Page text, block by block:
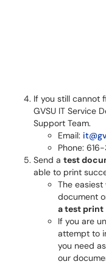
If you still cannot
GVSU IT Service
Support Team.
Email:
Phone: 616-
Send a test
able to print
The
document
a test print
If you are
attempt to
you need
our